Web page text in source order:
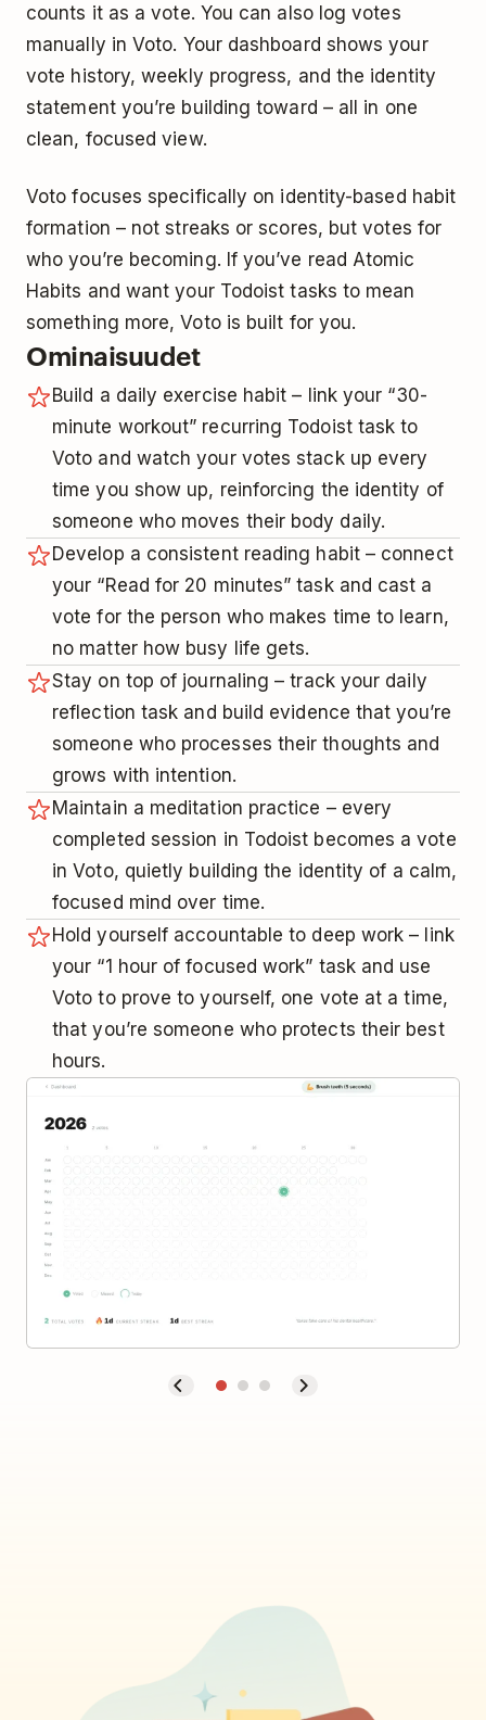
counts it as a vote. You can also log votes
manually in Voto. Your dashboard shows your
vote history, weekly progress, and the identity
statement you’re building toward – all in one
clean, focused view.
Voto focuses specifically on identity-based habit
formation – not streaks or scores, but votes for
who you’re becoming. If you’ve read Atomic
Habits and want your Todoist tasks to mean
something more, Voto is built for you.
Ominaisuudet
Build a daily exercise habit – link your “30-
minute workout” recurring Todoist task to
Voto and watch your votes stack up every
time you show up, reinforcing the identity of
someone who moves their body daily.
Develop a consistent reading habit – connect
your “Read for 20 minutes” task and cast a
vote for the person who makes time to learn,
no matter how busy life gets.
Stay on top of journaling – track your daily
reflection task and build evidence that you’re
someone who processes their thoughts and
grows with intention.
Maintain a meditation practice – every
completed session in Todoist becomes a vote
in Voto, quietly building the identity of a calm,
focused mind over time.
Hold yourself accountable to deep work – link
your “1 hour of focused work” task and use
Voto to prove to yourself, one vote at a time,
that you’re someone who protects their best
hours.